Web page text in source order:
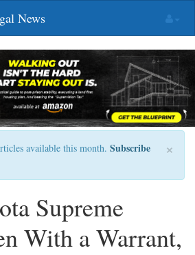
News
×
available this month. Subscribe
Supreme
With a Warrant,